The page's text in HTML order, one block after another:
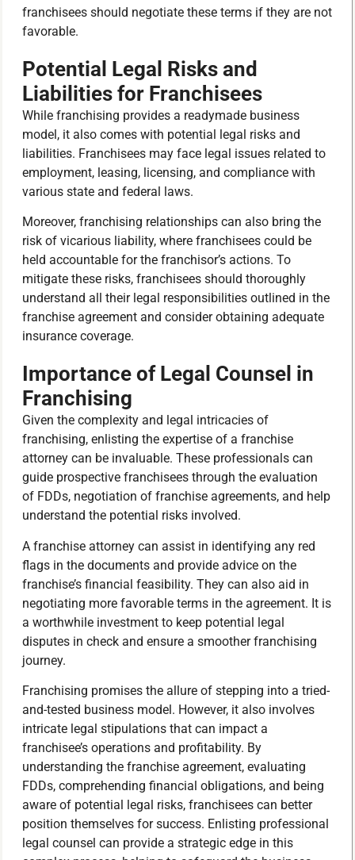
franchisees should negotiate these terms if they are not
favorable.
Potential Legal Risks and
Liabilities for Franchisees
While franchising provides a readymade business
model, it also comes with potential legal risks and
liabilities. Franchisees may face legal issues related to
employment, leasing, licensing, and compliance with
various state and federal laws.
Moreover, franchising relationships can also bring the
risk of vicarious liability, where franchisees could be
held accountable for the franchisor’s actions. To
mitigate these risks, franchisees should thoroughly
understand all their legal responsibilities outlined in the
franchise agreement and consider obtaining adequate
insurance coverage.
Importance of Legal Counsel in
Franchising
Given the complexity and legal intricacies of
franchising, enlisting the expertise of a franchise
attorney can be invaluable. These professionals can
guide prospective franchisees through the evaluation
of FDDs, negotiation of franchise agreements, and help
understand the potential risks involved.
A franchise attorney can assist in identifying any red
flags in the documents and provide advice on the
franchise’s financial feasibility. They can also aid in
negotiating more favorable terms in the agreement. It is
a worthwhile investment to keep potential legal
disputes in check and ensure a smoother franchising
journey.
Franchising promises the allure of stepping into a tried-
and-tested business model. However, it also involves
intricate legal stipulations that can impact a
franchisee’s operations and profitability. By
understanding the franchise agreement, evaluating
FDDs, comprehending financial obligations, and being
aware of potential legal risks, franchisees can better
position themselves for success. Enlisting professional
legal counsel can provide a strategic edge in this